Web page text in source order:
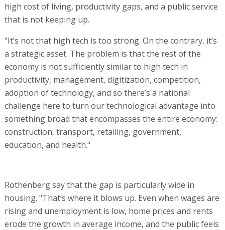
high cost of living, productivity gaps, and a public service
that is not keeping up.
"It’s not that high tech is too strong. On the contrary, it’s
a strategic asset. The problem is that the rest of the
economy is not sufficiently similar to high tech in
productivity, management, digitization, competition,
adoption of technology, and so there’s a national
challenge here to turn our technological advantage into
something broad that encompasses the entire economy:
construction, transport, retailing, government,
education, and health."
Rothenberg say that the gap is particularly wide in
housing. "That’s where it blows up. Even when wages are
rising and unemployment is low, home prices and rents
erode the growth in average income, and the public feels